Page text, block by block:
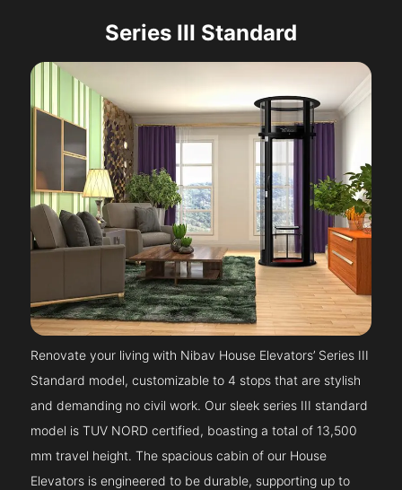
Series III Standard
Renovate your living with Nibav House Elevators’ Series III
Standard model, customizable to 4 stops that are stylish
and demanding no civil work. Our sleek series III standard
model is TUV NORD certified, boasting a total of 13,500
mm travel height. The spacious cabin of our House
Elevators is engineered to be durable, supporting up to